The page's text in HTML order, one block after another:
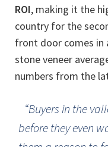
ROI, making it the
country for the
front door comes in
stone veneer
numbers from the
“Buyers in the
before they even